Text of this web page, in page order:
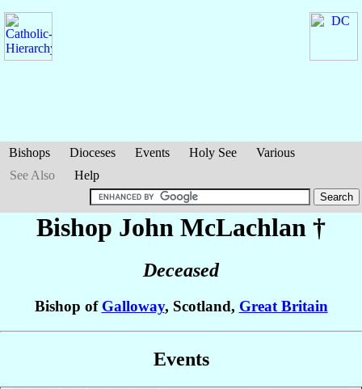
Bishops Dioceses Events Holy See
Various
See Also
Help
Bishop John McLachlan †
Deceased
Bishop of Galloway, Scotland, Great Britain
Events